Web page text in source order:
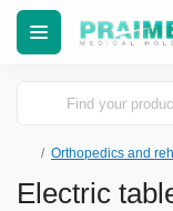
Orthopedics and
Electric